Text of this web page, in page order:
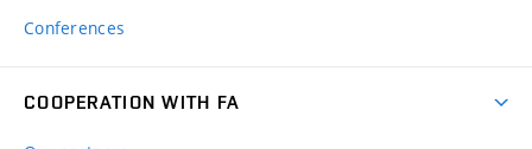
Conferences
COOPERATION WITH FA